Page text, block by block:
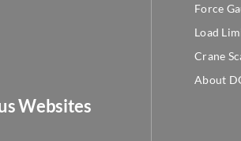
Websites
Force
Load
Crane
About